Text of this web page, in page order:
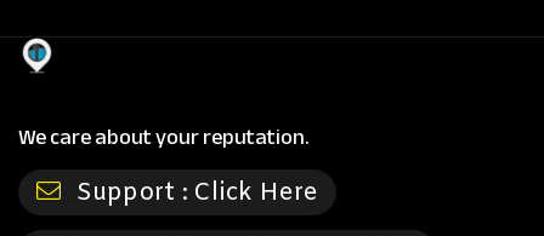
We care about your reputation.
Support : Click Here